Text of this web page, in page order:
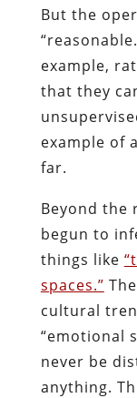
But the
example,
that they
example of
far.
Beyond the
begun to
things like
spaces.”
cultural
“emotional
never be
anything.